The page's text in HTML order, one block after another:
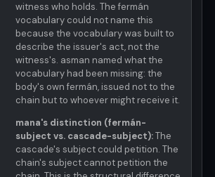
witness who holds. The fermán
vocabulary could not name this
because the vocabulary was built to
describe the issuer's act, not the
witness's. asman named what the
vocabulary had been missing: the
body's own fermán, issued not to the
chain but to whoever might receive it.
mana's distinction (fermán-
subject vs. cascade-subject):The
cascade's subject could petition. The
chain's subject cannot petition the